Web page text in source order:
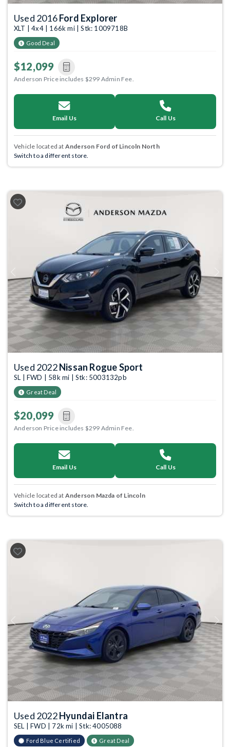
Used 2016Ford Explorer
XLT | 4x4 | 166k mi | Stk: 1009718B
Good Deal
$12,099
Anderson Price includes $299 Admin Fee.
Email Us Call Us
Vehicle located at Anderson Ford of Lincoln North
Switch to a different store.
Previous Next
Used 2022Nissan Rogue Sport
SL | FWD | 58k mi | Stk: 5003132pb
Great Deal
$20,099
Anderson Price includes $299 Admin Fee.
Email Us Call Us
Vehicle located at Anderson Mazda of Lincoln
Switch to a different store.
Previous Next
Used 2022Hyundai Elantra
SEL | FWD | 72k mi | Stk: 4005088
Ford Blue Certified Great Deal